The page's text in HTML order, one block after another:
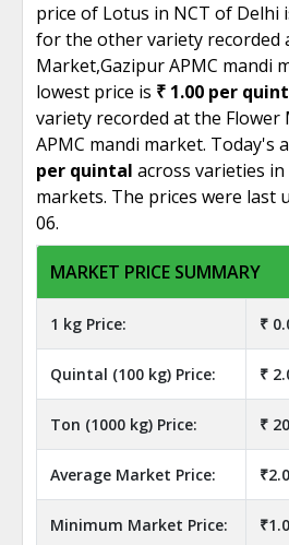
price of Lotus in NCT of Delhi
for the other variety recorded
Market,Gazipur APMC mandi
lowest price is ₹ 1.00 per
variety recorded at the Flower
APMC mandi market. Today's
per quintal across varieties
markets. The prices were last
06.
MARKET PRICE SUMMARY
1 kg Price: ₹
Quintal (100 kg) Price: ₹
Ton (1000 kg) Price: ₹
Average Market Price:
Minimum Market Price: